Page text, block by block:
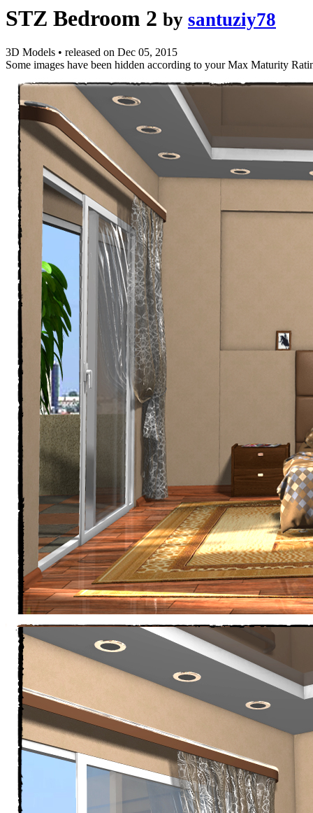
STZ Bedroom 2 by santuziy78
3D Models • released on Dec 05, 2015
Some images have been hidden according to your Max Maturity